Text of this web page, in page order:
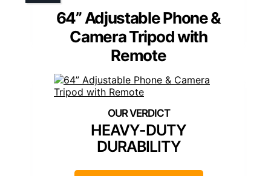
64” Adjustable Phone &
Camera Tripod with
Remote
HEAVY-DUTY
DURABILITY